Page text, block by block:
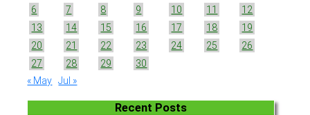
6
7 8 9 10 11
12
13
14 15 16 17 18
19
20
21 22 23 24 25
26
27
28 29
30
« May Jul »
Recent Posts